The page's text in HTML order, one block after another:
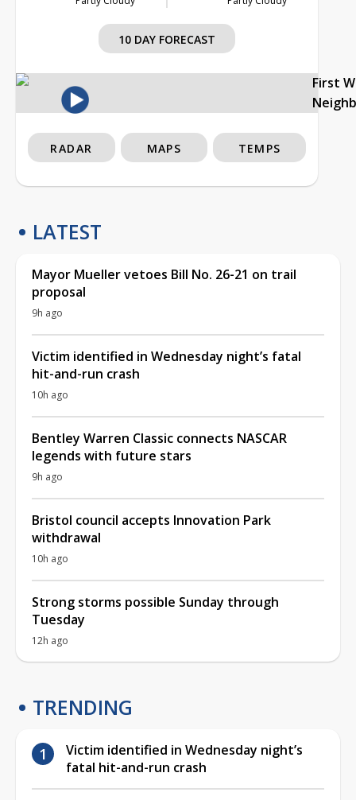
10 DAY FORECAST
First
RADAR MAPS TEMPS
LATEST
Mayor Mueller vetoes Bill No. 26-21 on trail
proposal
9h ago
Victim identified in Wednesday night’s fatal
hit-and-run crash
10h ago
Bentley Warren Classic connects NASCAR
legends with future stars
9h ago
Bristol council accepts Innovation Park
withdrawal
10h ago
Strong storms possible Sunday through
Tuesday
12h ago
TRENDING
Victim identified in Wednesday night’s
fatal hit-and-run crash